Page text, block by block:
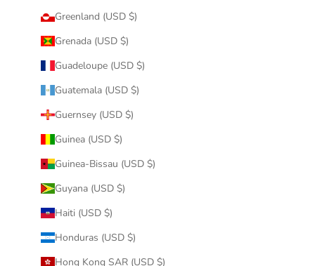
Greenland (USD $)
Grenada (USD $)
Guadeloupe (USD $)
Guatemala (USD $)
Guernsey (USD $)
Guinea (USD $)
Guinea-Bissau (USD $)
Guyana (USD $)
Haiti (USD $)
Honduras (USD $)
Hong Kong SAR (USD $)